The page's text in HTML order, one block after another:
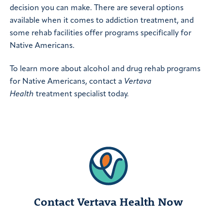
decision you can make. There are several options
available when it comes to addiction treatment, and
some rehab facilities offer programs specifically for
Native Americans.
To learn more about alcohol and drug rehab programs
for Native Americans, contact a Vertava
Health treatment specialist today.
Contact Vertava Health Now